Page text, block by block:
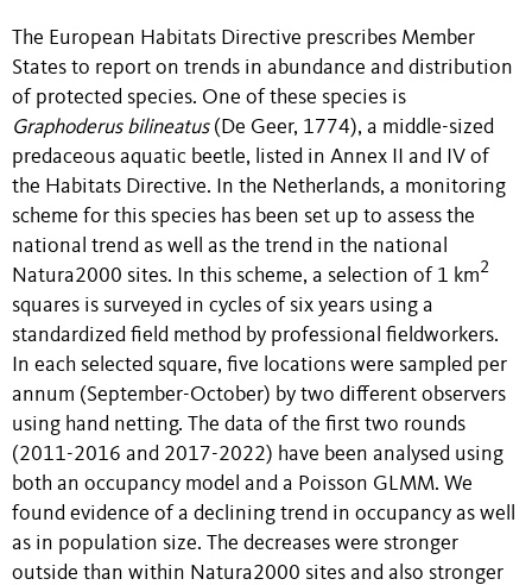
The European Habitats Directive prescribes Member
States to report on trends in abundance and distribution
of protected species. One of these species is
Graphoderus bilineatus (De Geer, 1774), a middle-sized
predaceous aquatic beetle, listed in Annex II and IV of
the Habitats Directive. In the Netherlands, a monitoring
scheme for this species has been set up to assess the
national trend as well as the trend in the national
Natura2000 sites. In this scheme, a selection of 1 km2
squares is surveyed in cycles of six years using a
standardized field method by professional fieldworkers.
In each selected square, five locations were sampled per
annum (September-October) by two different observers
using hand netting. The data of the first two rounds
(2011-2016 and 2017-2022) have been analysed using
both an occupancy model and a Poisson GLMM. We
found evidence of a declining trend in occupancy as well
as in population size. The decreases were stronger
outside than within Natura2000 sites and also stronger